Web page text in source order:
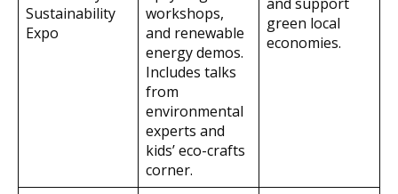
Sustainability
Expo
workshops,
and renewable
energy demos.
Includes talks
from
environmental
experts and
kids’ eco-crafts
corner.
green local
economies.